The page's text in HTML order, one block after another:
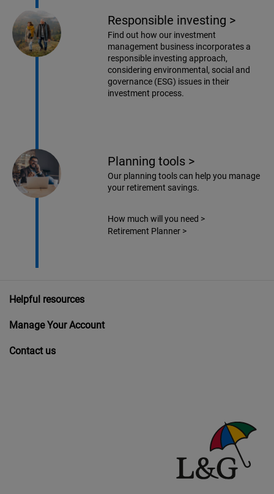
Responsible investing >
Find out how our investment
management business incorporates a
responsible investing approach,
considering environmental, social and
governance (ESG) issues in their
investment process.
Planning tools >
Our planning tools can help you manage
your retirement savings.
How much will you need >
Retirement Planner >
Helpful resources
Manage Your Account
Contact us